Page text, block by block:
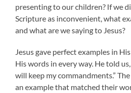
presenting to our children? If we
Scripture as inconvenient, what
and what are we saying to Jesus?
Jesus gave perfect examples in
His words in every way. He told
will keep my commandments.”
an example that matched their